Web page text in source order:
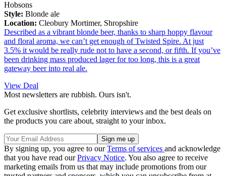
Hobsons
Style: Blonde ale
Location: Cleobury Mortimer, Shropshire
Described as a vibrant blonde beer, thanks to sharp hoppy flavour
and floral aroma, we can’t get enough of Twisted Spire. At just
3.5% it would be really rude not to have a second, or fifth. If you’ve
been drinking mass produced lager for too long, this is a great
gateway beer into real ale.
View Deal
Most newsletters are rubbish. Ours isn't.
Get exclusive shortlists, celebrity interviews and the best deals on
the products you care about, straight to your inbox.
By signing up, you agree to ourTerms of services and acknowledge
that you have read ourPrivacy Notice. You also agree to receive
marketing emails from us that may include promotions from our